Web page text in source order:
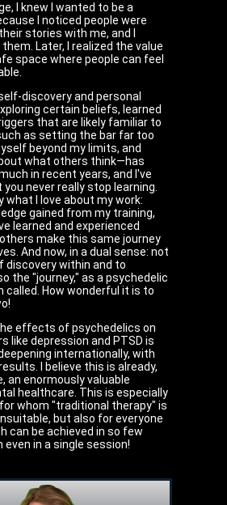
I knew I wanted to be a
I noticed people were
stories with me, and I
Later, I realized the value
space where people can feel
discovery and personal
certain beliefs, learned
that are likely familiar to
as setting the bar far too
beyond my limits, and
what others think—has
in recent years, and I've
never really stop learning.
what I love about my work:
gained from my training,
learned and experienced
make this same journey
And now, in a dual sense: not
discovery within and to
the "journey," as a psychedelic
called. How wonderful it is to
effects of psychedelics on
like depression and PTSD is
internationally, with
I believe this is already,
an enormously valuable
healthcare. This is especially
whom "traditional therapy" is
but also for everyone
can be achieved in so few
in a single session!